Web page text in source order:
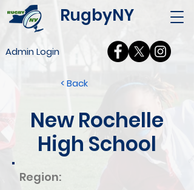
RugbyNY
Admin Login
< Back
New Rochelle
High School
Region: